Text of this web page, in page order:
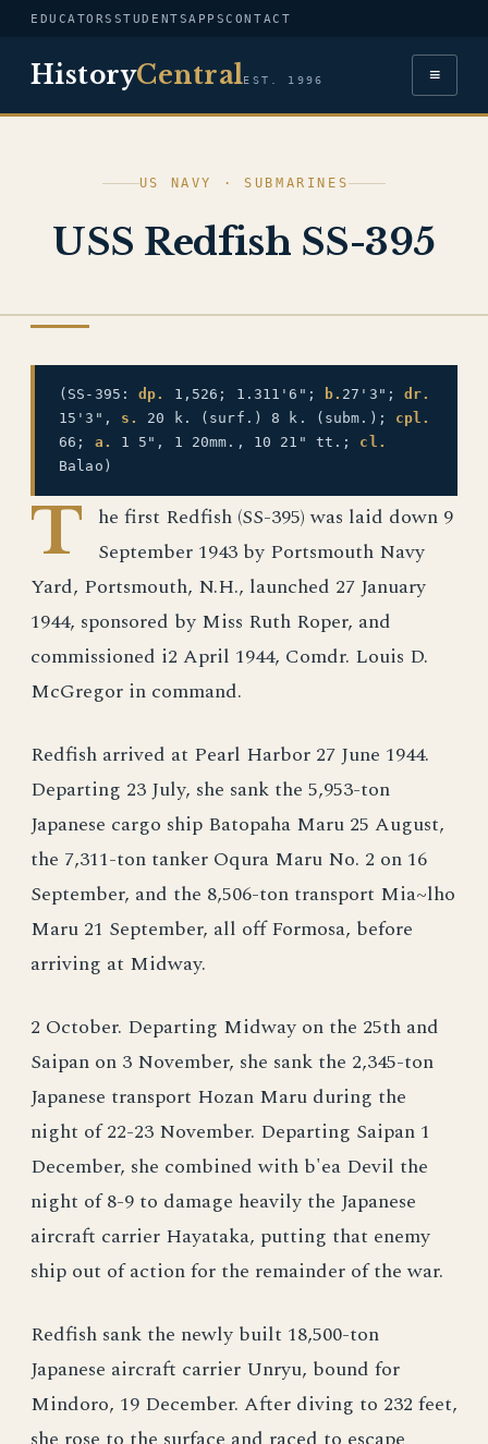
EDUCATORS STUDENTSAPPSCONTACT
HistoryCentralEST. 1996 ≡
US NAVY · SUBMARINES
USS Redfish SS-395
(SS-395:dp. 1,526; 1.311'6"; b. 27'3";dr.
15'3", s. 20 k. (surf.) 8 k. (subm.); cpl.
66; a. 1 5", 1 20mm., 10 21" tt.; cl.
Balao)
T he first Redfish (SS-395) was laid down 9
September 1943 by Portsmouth Navy
Yard, Portsmouth, N.H., launched 27 January
1944, sponsored by Miss Ruth Roper, and
commissioned i2 April 1944, Comdr. Louis D.
McGregor in command.
Redfish arrived at Pearl Harbor 27 June 1944.
Departing 23 July, she sank the 5,953-ton
Japanese cargo ship Batopaha Maru 25 August,
the 7,311-ton tanker Oqura Maru No. 2 on 16
September, and the 8,506-ton transport Mia~lho
Maru 21 September, all off Formosa, before
arriving at Midway.
2 October. Departing Midway on the 25th and
Saipan on 3 November, she sank the 2,345-ton
Japanese transport Hozan Maru during the
night of 22-23 November. Departing Saipan 1
December, she combined with b'ea Devil the
night of 8-9 to damage heavily the Japanese
aircraft carrier Hayataka, putting that enemy
ship out of action for the remainder of the war.
Redfish sank the newly built 18,500-ton
Japanese aircraft carrier Unryu, bound for
Mindoro, 19 December. After diving to 232 feet,